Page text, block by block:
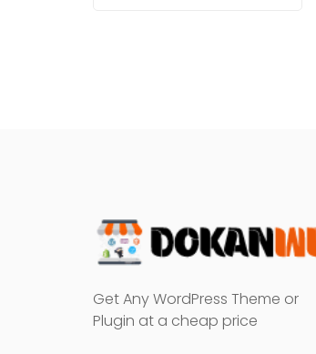
Get Any WordPress Theme or
Plugin at a cheap price